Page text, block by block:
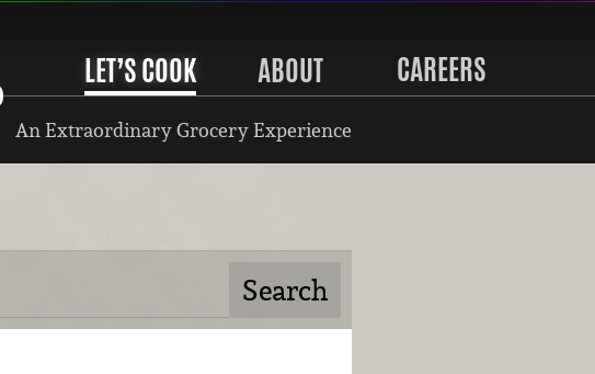
LET’S COOK ABOUT CAREERS
An Extraordinary Grocery Experience